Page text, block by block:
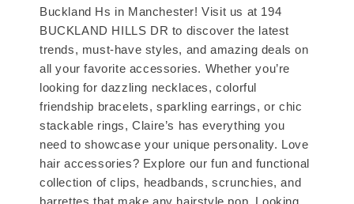
Buckland Hs in Manchester! Visit us at 194
BUCKLAND HILLS DR to discover the latest
trends, must-have styles, and amazing deals on
all your favorite accessories. Whether you’re
looking for dazzling necklaces, colorful
friendship bracelets, sparkling earrings, or chic
stackable rings, Claire’s has everything you
need to showcase your unique personality. Love
hair accessories? Explore our fun and functional
collection of clips, headbands, scrunchies, and
barrettes that make any hairstyle pop. Looking